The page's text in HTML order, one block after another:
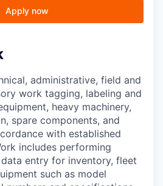
Apply now
administrative, field and
work tagging, labeling and
heavy machinery,
spare components, and
with established
includes performing
entry for inventory, fleet
such as model